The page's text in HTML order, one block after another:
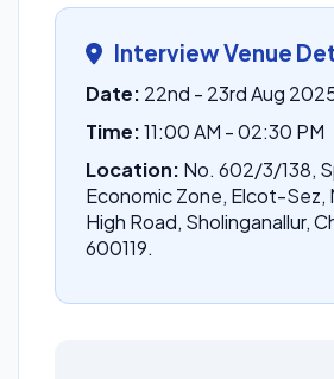
Interview Venue
Date: 22nd - 23rd Aug
Time:11:00 AM - 02:30 PM
Location: No. 602/3/138,
Economic Zone, Elcot-Sez,
High Road, Sholinganallur,
600119.